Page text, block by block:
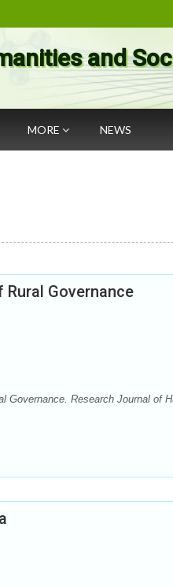
and
MORE NEWS
Governance
Governance. Research Journal of